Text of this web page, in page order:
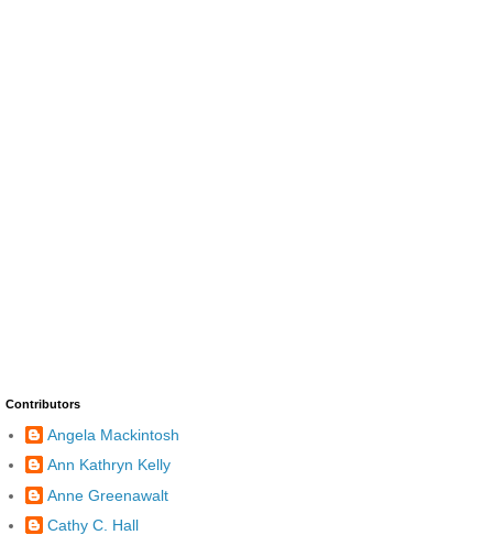
Contributors
Angela Mackintosh
Ann Kathryn Kelly
Anne Greenawalt
Cathy C. Hall